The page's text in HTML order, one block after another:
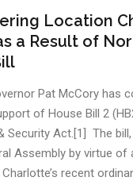
Location
a Result of
Pat McCory has
of House Bill 2
Security Act.[1] The
Assembly by virtue of
recent